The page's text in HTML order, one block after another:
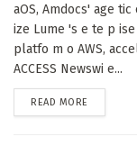
aOS, Amdocs' age
ize Lume 's e te p
platfo m o AWS,
ACCESS Newswi e...
READ MORE